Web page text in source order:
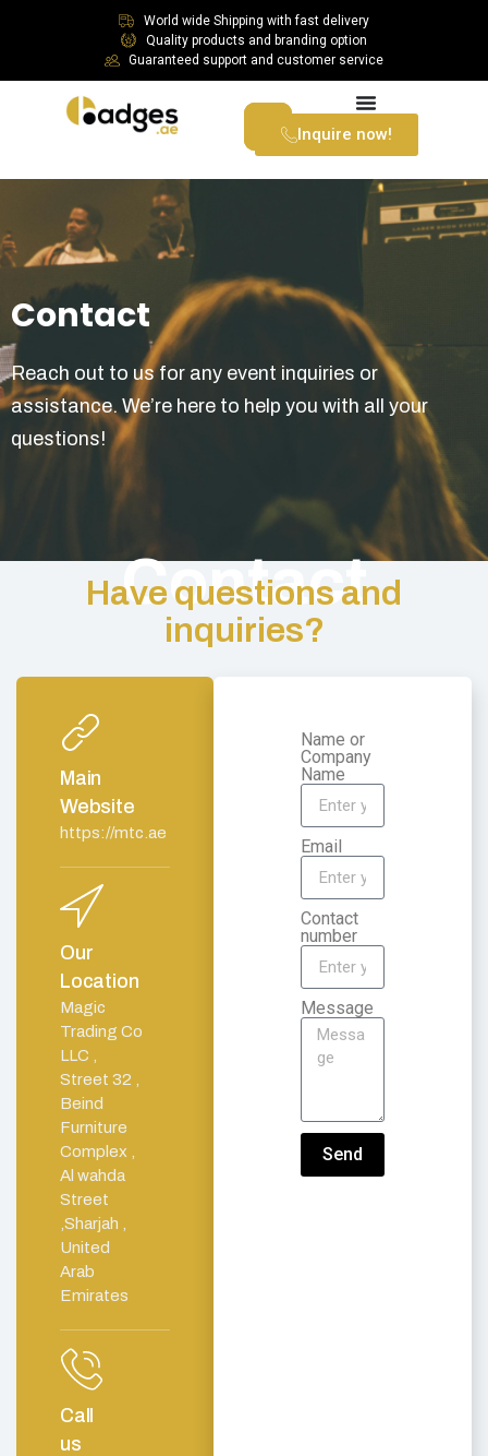
World wide Shipping with fast delivery
Quality products and branding option
Guaranteed support and customer service
Inquire now!
Contact
Reach out to us for any event inquiries or
assistance. We’re here to help you with all your
questions!
Contact
Have questions and
inquiries?
Main
Website
https://mtc.ae
Our
Location
Magic
Trading Co
LLC ,
Street 32 ,
Beind
Furniture
Complex ,
Al wahda
Street
,Sharjah ,
United
Arab
Emirates
Call
us
Name or
Company
Name
Email
Contact
number
Message
Send